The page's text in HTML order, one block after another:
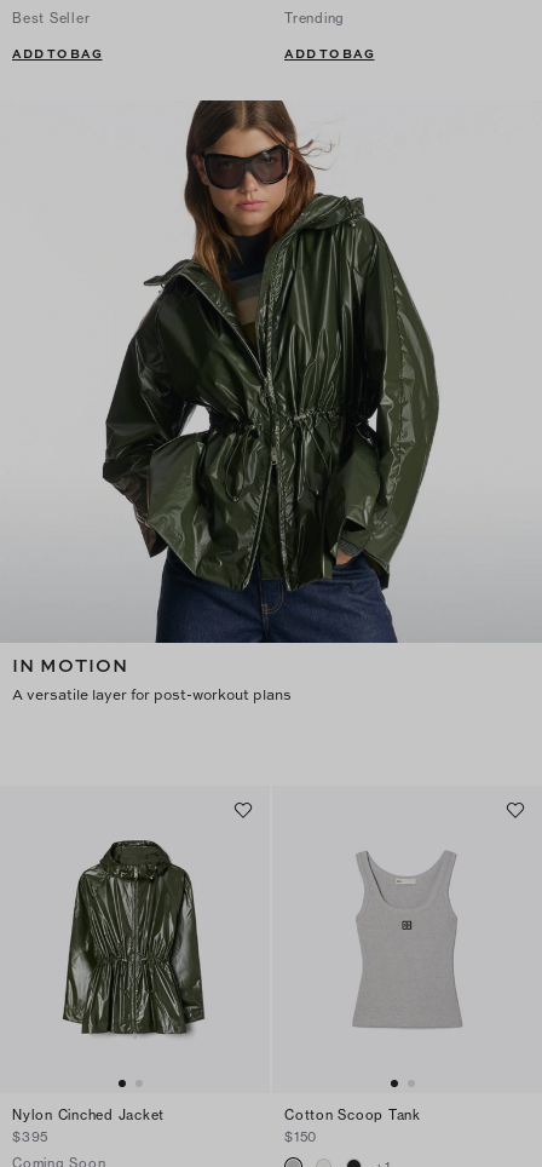
Best Seller
ADD TO BAG
Trending
ADD TO BAG
IN MOTION
A versatile layer for post-workout plans
Nylon Cinched Jacket
$395
Coming Soon
Cotton Scoop Tank
$150